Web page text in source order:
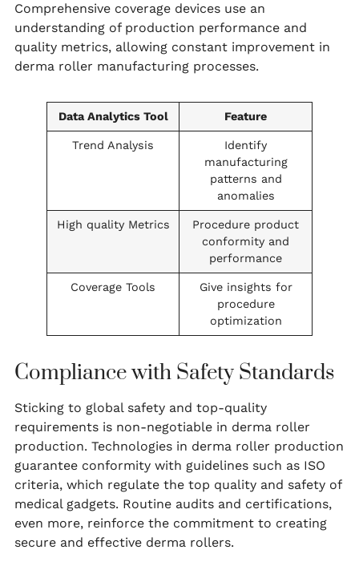
Comprehensive coverage devices use an
understanding of production performance and
quality metrics, allowing constant improvement in
derma roller manufacturing processes.
Data Analytics Tool Feature
Trend Analysis
Identify
manufacturing
patterns and
anomalies
High quality Metrics
Procedure product
conformity and
performance
Coverage Tools
Give insights for
procedure
optimization
Compliance with Safety Standards
Sticking to global safety and top-quality
requirements is non-negotiable in derma roller
production. Technologies in derma roller production
guarantee conformity with guidelines such as ISO
criteria, which regulate the top quality and safety of
medical gadgets. Routine audits and certifications,
even more, reinforce the commitment to creating
secure and effective derma rollers.